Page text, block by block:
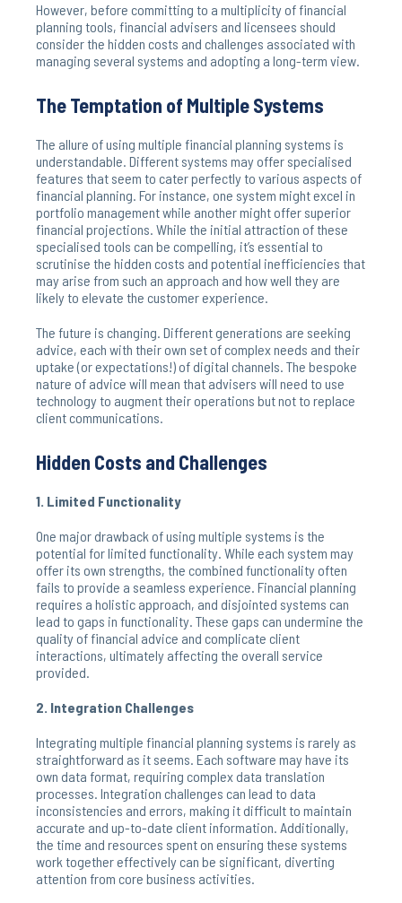
However, before committing to a multiplicity of financial
planning tools, financial advisers and licensees should
consider the hidden costs and challenges associated with
managing several systems and adopting a long-term view.
The Temptation of Multiple Systems
The allure of using multiple financial planning systems is
understandable. Different systems may offer specialised
features that seem to cater perfectly to various aspects of
financial planning. For instance, one system might excel in
portfolio management while another might offer superior
financial projections. While the initial attraction of these
specialised tools can be compelling, it’s essential to
scrutinise the hidden costs and potential inefficiencies that
may arise from such an approach and how well they are
likely to elevate the customer experience.
The future is changing. Different generations are seeking
advice, each with their own set of complex needs and their
uptake (or expectations!) of digital channels. The bespoke
nature of advice will mean that advisers will need to use
technology to augment their operations but not to replace
client communications.
Hidden Costs and Challenges
1. Limited Functionality
One major drawback of using multiple systems is the
potential for limited functionality. While each system may
offer its own strengths, the combined functionality often
fails to provide a seamless experience. Financial planning
requires a holistic approach, and disjointed systems can
lead to gaps in functionality. These gaps can undermine the
quality of financial advice and complicate client
interactions, ultimately affecting the overall service
provided.
2. Integration Challenges
Integrating multiple financial planning systems is rarely as
straightforward as it seems. Each software may have its
own data format, requiring complex data translation
processes. Integration challenges can lead to data
inconsistencies and errors, making it difficult to maintain
accurate and up-to-date client information. Additionally,
the time and resources spent on ensuring these systems
work together effectively can be significant, diverting
attention from core business activities.